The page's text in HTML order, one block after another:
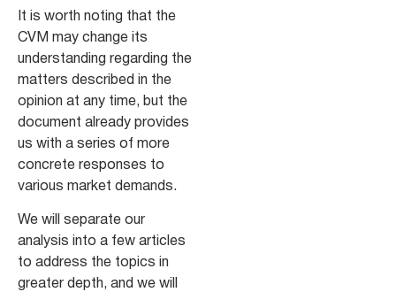
It is worth noting that the
CVM may change its
understanding regarding the
matters described in the
opinion at any time, but the
document already provides
us with a series of more
concrete responses to
various market demands.
We will separate our
analysis into a few articles
to address the topics in
greater depth, and we will